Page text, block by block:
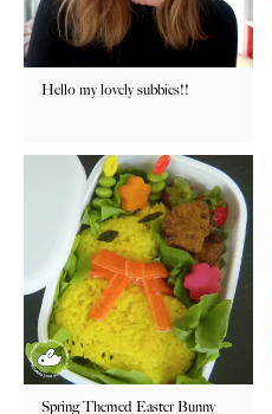
Hello my lovely subbies!!
Spring Themed Easter Bunny